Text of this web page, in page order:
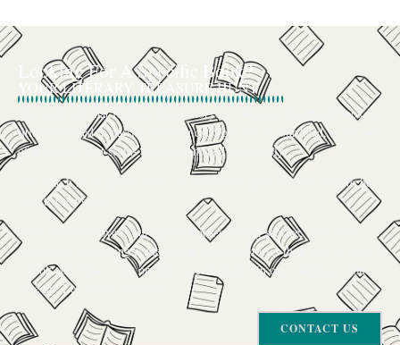
Looking For A Specific Book?
YOUR LITERARY TREASURE HUNT
We’ve all had that feeling: the memory of a beloved childhood book, a
title mentioned in passing that you can’t get out of your head, or an out-
of-print gem that seems to have vanished completely.
The search for a specific book can feel like a quest, and we want to be
your trusted guide.
The Curiosity Cove is our special book-sourcing service, born from a
passion for connecting readers with the exact stories they seek. If there’s
a book your heart is set on but you can’t find it in our collection, don’t
give up. Let us join the hunt
CONTACT US